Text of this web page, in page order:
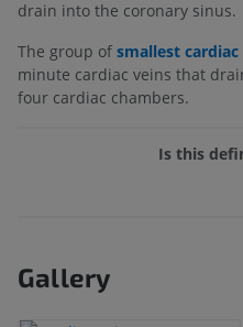
drain into the coronary sinus.
The group of smallest cardiac
minute cardiac veins that
four cardiac chambers.
Is this
Gallery